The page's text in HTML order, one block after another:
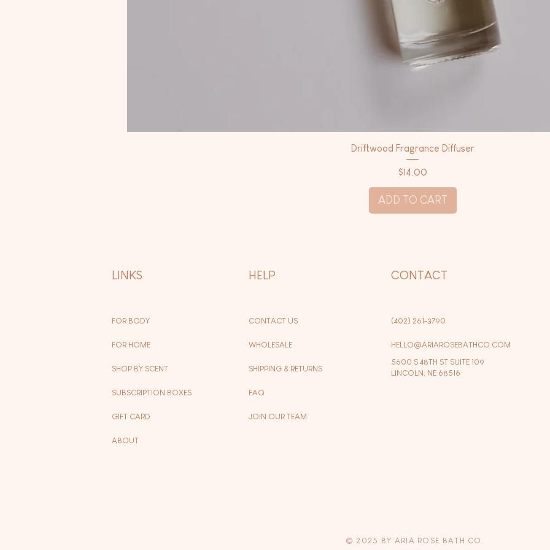
Driftwood Fragrance Diffuser
Price
$14.00
ADD TO CART
LINKS
FOR BODY
FOR HOME
SHOP BY SCENT
SUBSCRIPTION BOXES
GIFT CARD
ABOUT
HELP
CONTACT US
WHOLESALE
SHIPPING & RETURNS
FAQ
JOIN OUR TEAM
CONTACT
(402) 261-3790
HELLO@ARIAROSEBATHCO.COM
5600 S 48TH ST SUITE 109
LINCOLN, NE 68516
© 2025 BY ARIA ROSE BATH CO.